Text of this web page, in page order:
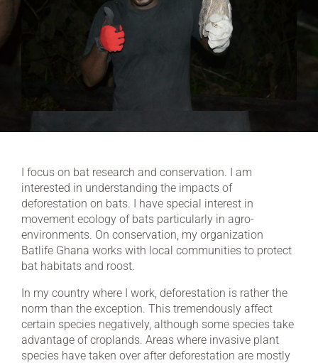
I focus on bat research and conservation. I am
interested in understanding the impacts of
deforestation on bats. I have special interest in
movement ecology of bats particularly in agro-
environments. On conservation, my organization
Batlife Ghana works with local communities to protect
bat habitats and roost.
In my country where I work, deforestation is rather the
norm than the exception. This tremendously affect
certain species negatively, although some species take
advantage of croplands. Areas where invasive plant
species have taken over after deforestation are mostly